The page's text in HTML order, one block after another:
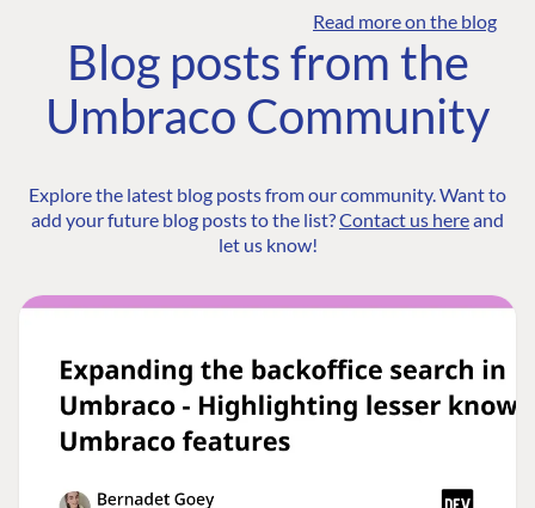
Read more on the blog
Blog posts from the
Umbraco Community
Explore the latest blog posts from our community. Want to
add your future blog posts to the list?Contact us hereand
let us know!